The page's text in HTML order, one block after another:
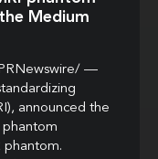
Medium
—
announced the
phantom.